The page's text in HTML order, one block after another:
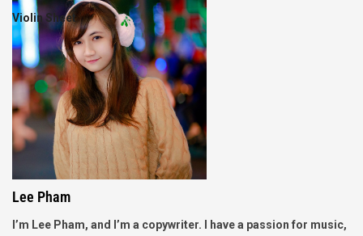
Violin Sheet
Lee Pham
I’m Lee Pham, and I’m a copywriter. I have a passion for music,